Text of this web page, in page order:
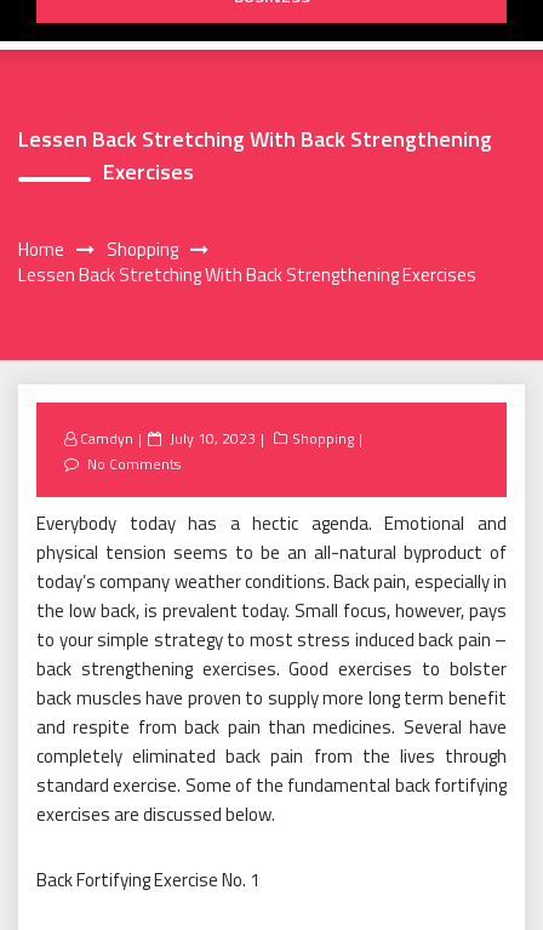
Lessen Back Stretching With Back Strengthening
Exercises
Home
Shopping
Lessen Back Stretching With Back Strengthening Exercises
Camdyn
Posted
on
July 10, 2023
Shopping
No Comments
Everybody today has a hectic agenda. Emotional and
physical tension seems to be an all-natural byproduct of
today’s company weather conditions. Back pain, especially in
the low back, is prevalent today. Small focus, however, pays
to your simple strategy to most stress induced back pain –
back strengthening exercises. Good exercises to bolster
back muscles have proven to supply more long term benefit
and respite from back pain than medicines. Several have
completely eliminated back pain from the lives through
standard exercise. Some of the fundamental back fortifying
exercises are discussed below.
Back Fortifying Exercise No. 1